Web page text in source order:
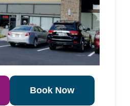
Book Now